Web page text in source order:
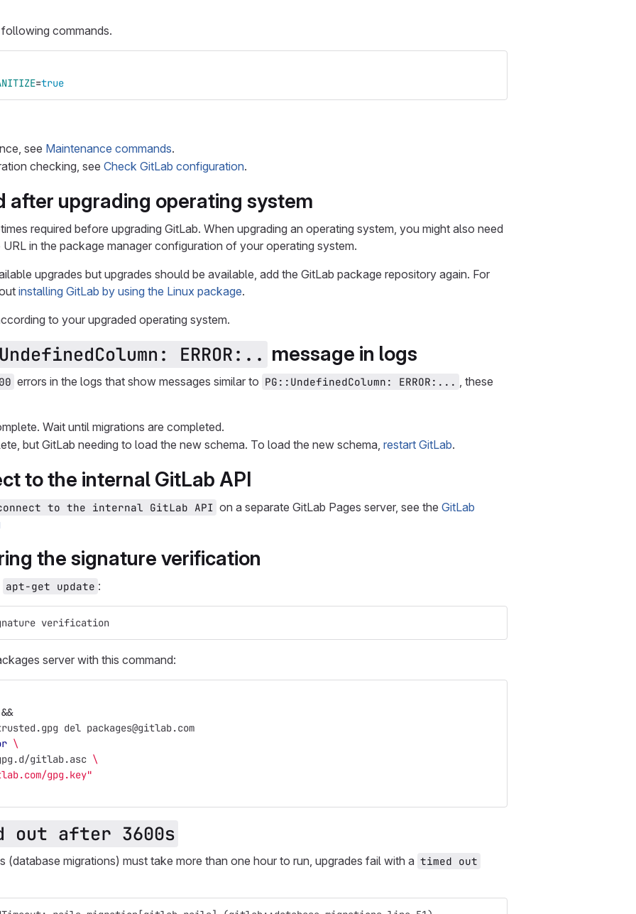
commands.
=true
see Maintenance commands.
checking, see Check GitLab configuration.
after upgrading operating system
required before upgrading GitLab. When upgrading an operating system, you might also need
in the package manager configuration of your operating system.
upgrades but upgrades should be available, add the GitLab package repository again. For
installing GitLab by using the Linux package.
to your upgraded operating system.
ERROR:.. message in logs
errors in the logs that show messages similar to PG::UndefinedColumn: ERROR:... , these
Wait until migrations are completed.
but GitLab needing to load the new schema. To load the new schema, restart GitLab.
to the internal GitLab API
to the internal GitLab API on a separate GitLab Pages server, see the GitLab
the signature verification
apt-get update :
verification
server with this command:
&&
del packages@gitlab.com
\
gitlab.asc \
gpg.key"
out after 3600s
(database migrations) must take more than one hour to run, upgrades fail with a timed out